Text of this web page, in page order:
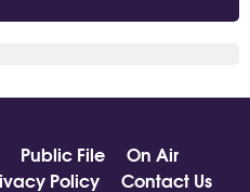
Public File
On Air
Policy Contact Us